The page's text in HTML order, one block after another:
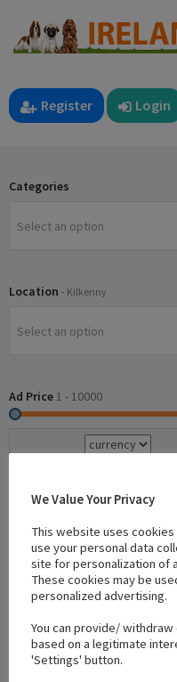
Register Login
Categories
Select an option
Location - Kilkenny
Select an option
Ad Price 1 - 10000
Newest To Oldest
We Value Your Privacy
This website uses
use your personal data
site for personalization of
These cookies may be
personalized advertising.
You can provide/
based on a legitimate
'Settings' button.